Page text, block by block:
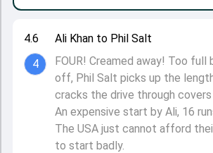
4.6
4
Ali Khan to Phil Salt
FOUR! Creamed away! Too full
off, Phil Salt picks up the
cracks the drive through covers
An expensive start by Ali, 16
The USA just cannot afford
to start badly.